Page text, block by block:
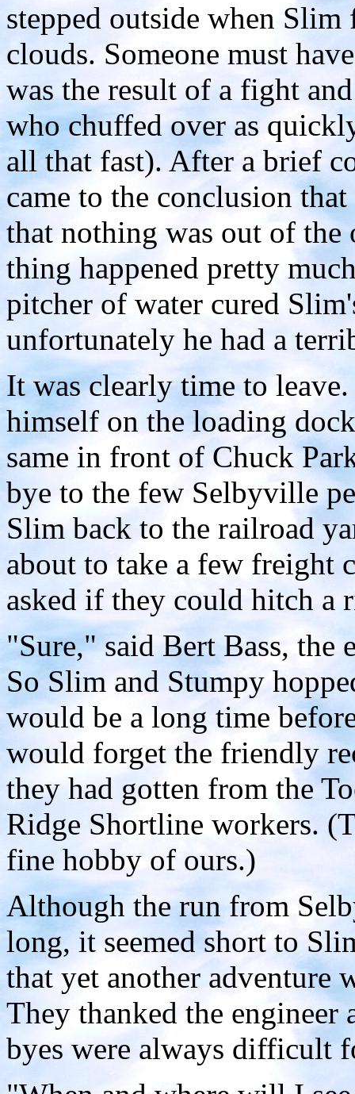
stepped outside when
clouds. Someone must
was the result of a fight
who chuffed over as
all that fast). After a brief
came to the conclusion
that nothing was out of
thing happened pretty
pitcher of water cured
unfortunately he had a
It was clearly time to
himself on the loading
same in front of Chuck
bye to the few Selbyville
Slim back to the railroad
about to take a few freight
asked if they could hitch a
"Sure," said Bert Bass, the
So Slim and Stumpy
would be a long time
would forget the friendly
they had gotten from the
Ridge Shortline workers.
fine hobby of ours.)
Although the run from
long, it seemed short to
that yet another adventure
They thanked the engineer
byes were always difficult